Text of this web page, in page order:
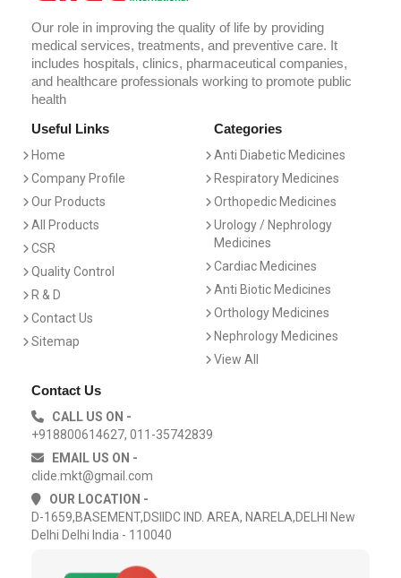
Our role in improving the quality of life by providing
medical services, treatments, and preventive care. It
includes hospitals, clinics, pharmaceutical companies,
and healthcare professionals working to promote public
health
Useful Links
Home
Company Profile
Our Products
All Products
CSR
Quality Control
R & D
Contact Us
Sitemap
Categories
Anti Diabetic Medicines
Respiratory Medicines
Orthopedic Medicines
Urology / Nephrology
Medicines
Cardiac Medicines
Anti Biotic Medicines
Orthology Medicines
Nephrology Medicines
View All
Contact Us
CALL US ON -
+918800614627, 011-35742839
EMAIL US ON -
clide.mkt@gmail.com
OUR LOCATION -
D-1659,BASEMENT,DSIIDC IND. AREA, NARELA,DELHI New
Delhi Delhi India - 110040